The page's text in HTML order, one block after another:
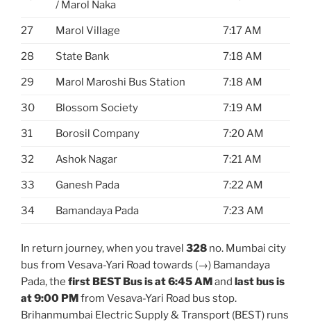
/ Marol Naka
27 Marol Village 7:17 AM
28 State Bank 7:18 AM
29 Marol Maroshi Bus Station 7:18 AM
30 Blossom Society 7:19 AM
31 Borosil Company 7:20 AM
32 Ashok Nagar 7:21 AM
33 Ganesh Pada 7:22 AM
34 Bamandaya Pada 7:23 AM
In return journey, when you travel 328 no. Mumbai city
bus from Vesava-Yari Road towards (→) Bamandaya
Pada, the first BEST Bus is at 6:45 AMand last bus is
at 9:00 PMfrom Vesava-Yari Road bus stop.
Brihanmumbai Electric Supply & Transport (BEST) runs